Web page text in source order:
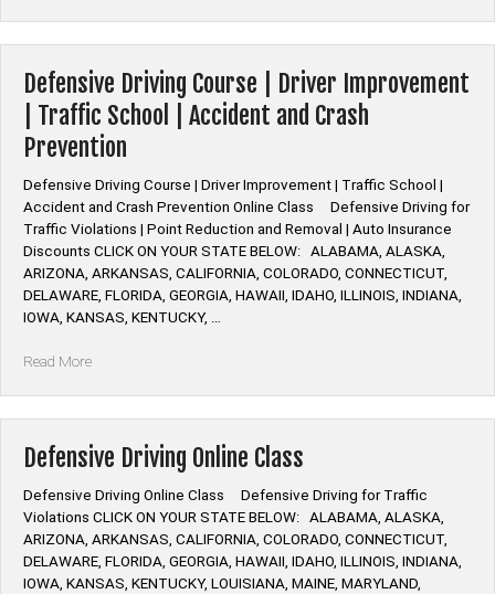
for
Seniors”
Defensive Driving Course | Driver Improvement
| Traffic School | Accident and Crash
Prevention
Defensive Driving Course | Driver Improvement | Traffic School |
Accident and Crash Prevention Online Class Defensive Driving for
Traffic Violations | Point Reduction and Removal | Auto Insurance
Discounts CLICK ON YOUR STATE BELOW: ALABAMA, ALASKA,
ARIZONA, ARKANSAS, CALIFORNIA, COLORADO, CONNECTICUT,
DELAWARE, FLORIDA, GEORGIA, HAWAII, IDAHO, ILLINOIS, INDIANA,
IOWA, KANSAS, KENTUCKY, …
Read More“Defensive
Driver
Improvement
Traffic
School
|
Accident
Defensive Driving Online Class
Defensive Driving Online Class Defensive Driving for Traffic
Violations CLICK ON YOUR STATE BELOW: ALABAMA, ALASKA,
ARIZONA, ARKANSAS, CALIFORNIA, COLORADO, CONNECTICUT,
DELAWARE, FLORIDA, GEORGIA, HAWAII, IDAHO, ILLINOIS, INDIANA,
IOWA, KANSAS, KENTUCKY, LOUISIANA, MAINE, MARYLAND,